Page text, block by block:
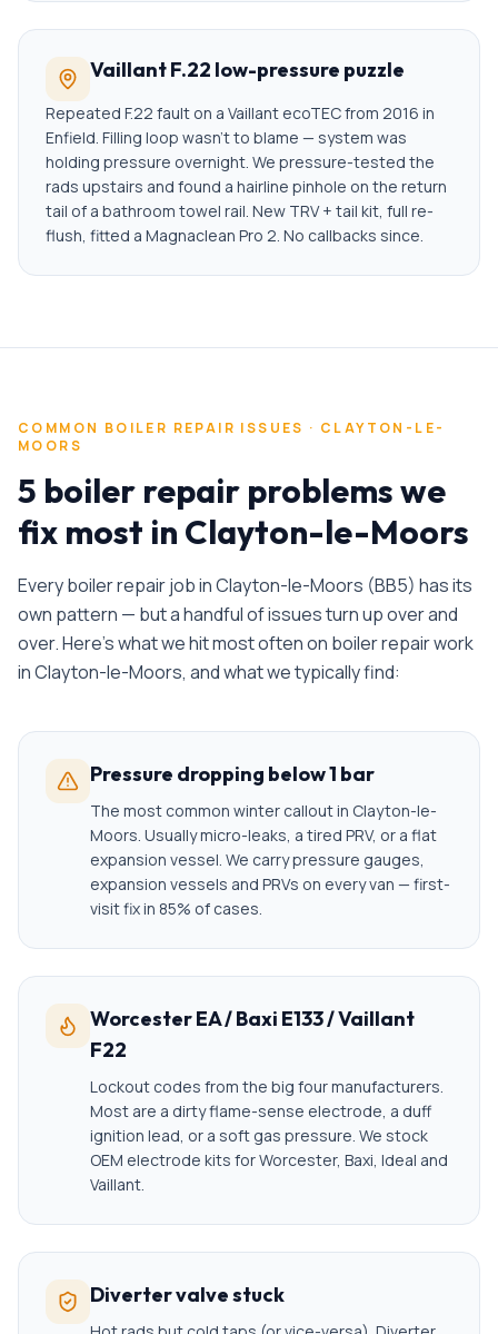
Vaillant F.22 low-pressure puzzle
Repeated F.22 fault on a Vaillant ecoTEC from 2016 in
Enfield. Filling loop wasn't to blame — system was
holding pressure overnight. We pressure-tested the
rads upstairs and found a hairline pinhole on the return
tail of a bathroom towel rail. New TRV + tail kit, full re-
flush, fitted a Magnaclean Pro 2. No callbacks since.
COMMON BOILER REPAIR ISSUES · CLAYTON-LE-
MOORS
5 boiler repair problems we
fix most in Clayton-le-Moors
Everyboiler repairjob inClayton-le-Moors (BB5) has its
own pattern — but a handful of issues turn up over and
over. Here's what we hit most often on boiler repairwork
inClayton-le-Moors, and what we typically find:
Pressure dropping below 1 bar
The most common winter callout in Clayton-le-
Moors. Usually micro-leaks, a tired PRV, or a flat
expansion vessel. We carry pressure gauges,
expansion vessels and PRVs on every van — first-
visit fix in 85% of cases.
Worcester EA / Baxi E133 / Vaillant
F22
Lockout codes from the big four manufacturers.
Most are a dirty flame-sense electrode, a duff
ignition lead, or a soft gas pressure. We stock
OEM electrode kits for Worcester, Baxi, Ideal and
Vaillant.
Diverter valve stuck